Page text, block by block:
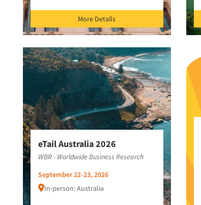
More Details
eTail Australia 2026
WBR - Worldwide Business Research
September 22-23, 2026
In-person: Australia